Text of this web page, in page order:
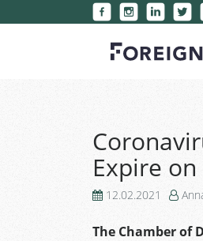
Expire
12.02.2021
The Chamber of